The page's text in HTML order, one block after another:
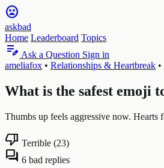
sentiment_very_dissatisfied
askbad
Home Leaderboard Topics
edit_note Ask a Question Sign in
ameliafox • Relationships & Heartbreak •
What is the safest emoji
Thumbs up feels aggressive now. Hearts
thumb_down Terrible (23)
forum 6 bad replies